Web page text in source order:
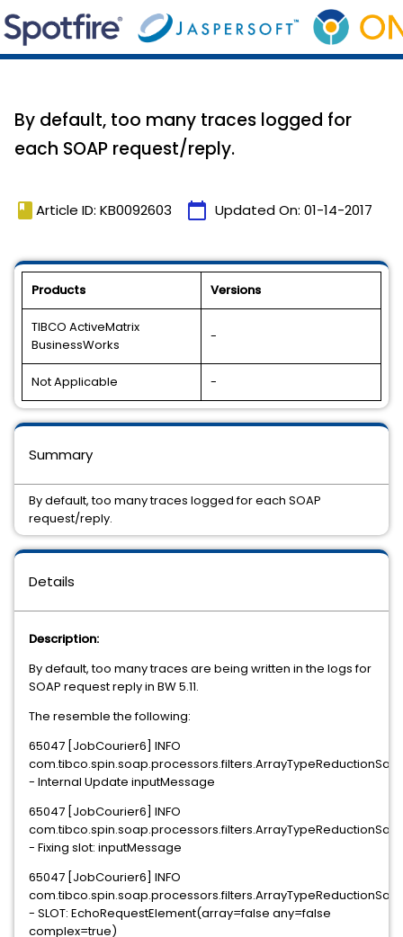
By default, too many traces logged for
each SOAP request/reply.
book Article ID: KB0092603 calendar_today Updated On: 01-14-2017
Products Versions
TIBCO ActiveMatrix
BusinessWorks
-
Not Applicable -
Details
Description:
By default, too many traces are being written in the logs for
SOAP request reply in BW 5.11.
The resemble the following:
65047 [JobCourier6] INFO
- Internal Update inputMessage
65047 [JobCourier6] INFO
- Fixing slot: inputMessage
65047 [JobCourier6] INFO
- SLOT: EchoRequestElement(array=false any=false
complex=true)
Summary
By default, too many traces logged for each SOAP
request/reply.